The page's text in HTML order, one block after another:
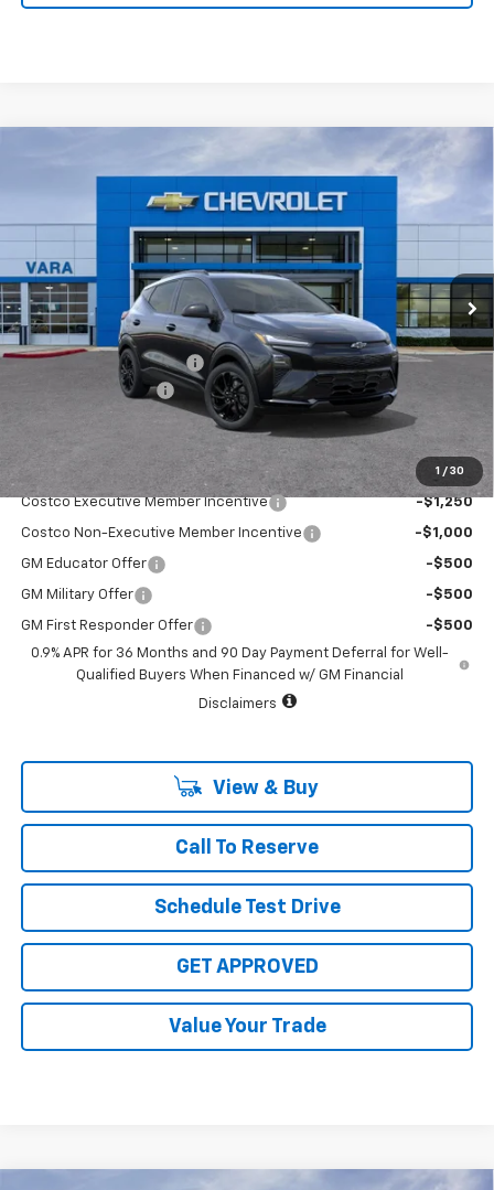
1 / 30
Chevrolet Bolt
VIN:1G1FZ6EV2VF105773Stock:VF105773
In Stock Ext. Int.
$4,000
TOTAL SAVINGS
$31,910
SALE PRICE
MSRP: $35,685
Vara Chevrolet Discount
-$4,000
Documentation Fee
Add. Offers you may Qualify For:
Costco Executive Member Incentive -$1,250
Costco Non-Executive Member Incentive -$1,000
GM Educator Offer -$500
GM Military Offer -$500
GM First Responder Offer
-$500
0.9% APR for 36 Months and 90 Day Payment Deferral for Well-
Qualified Buyers When Financed w/ GM Financial
Disclaimers
View & Buy
Call To Reserve
Schedule Test Drive
GET APPROVED
Value Your Trade